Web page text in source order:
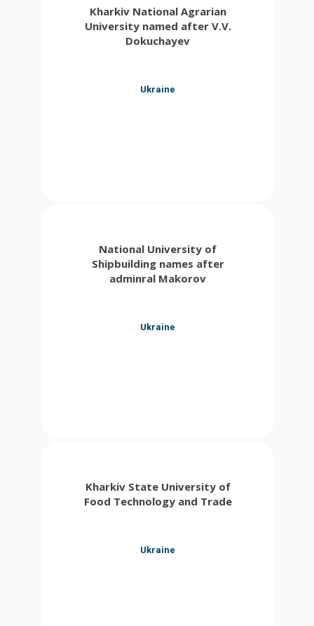
Kharkiv National Agrarian
University named after V.V.
Dokuchayev
Ukraine
National University of
Shipbuilding names after
adminral Makorov
Ukraine
Kharkiv State University of
Food Technology and Trade
Ukraine